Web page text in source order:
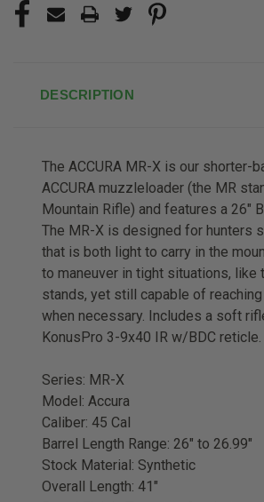
DESCRIPTION
The ACCURA MR-X is our shorter-
ACCURA muzzleloader (the MR
Mountain Rifle) and features a 26"
The MR-X is designed for hunters
that is both light to carry in the
to maneuver in tight situations, like
stands, yet still capable of
when necessary. Includes a soft
KonusPro 3-9x40 IR w/BDC reticle.
Series: MR-X
Model: Accura
Caliber: 45 Cal
Barrel Length Range: 26" to 26.99"
Stock Material: Synthetic
Overall Length: 41"